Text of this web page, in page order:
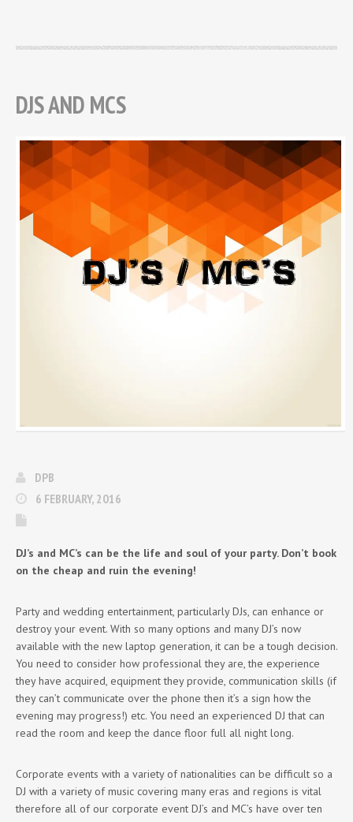
DJS AND MCS
DPB
6 FEBRUARY, 2016
DJ’s and MC’s can be the life and soul of your party. Don’t book
on the cheap and ruin the evening!
Party and wedding entertainment, particularly DJs, can enhance or
destroy your event. With so many options and many DJ’s now
available with the new laptop generation, it can be a tough decision.
You need to consider how professional they are, the experience
they have acquired, equipment they provide, communication skills (if
they can’t communicate over the phone then it’s a sign how the
evening may progress!) etc. You need an experienced DJ that can
read the room and keep the dance floor full all night long.
Corporate events with a variety of nationalities can be difficult so a
DJ with a variety of music covering many eras and regions is vital
therefore all of our corporate event DJ’s and MC’s have over ten